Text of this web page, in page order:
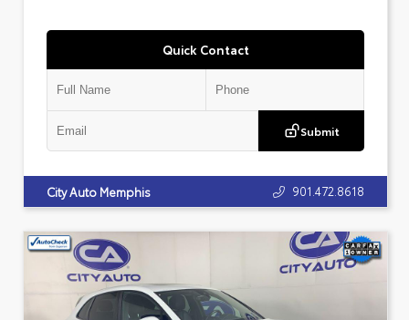
Quick Contact
Submit
City Auto Memphis 901.472.8618